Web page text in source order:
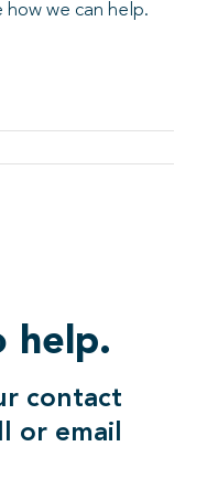
how we can help.
help.
contact
or email